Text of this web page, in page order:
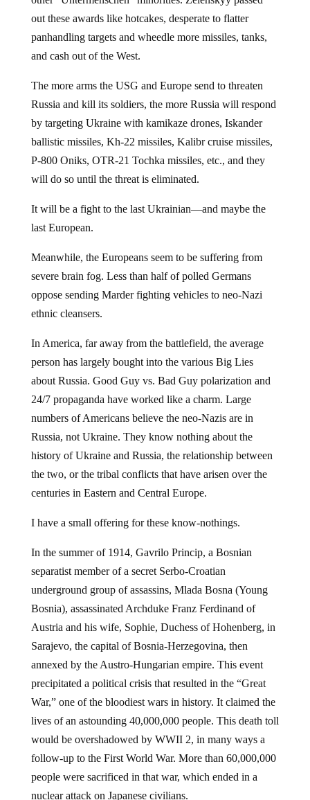
out these awards like hotcakes, desperate to flatter
panhandling targets and wheedle more missiles, tanks,
and cash out of the West.
Russia and kill its soldiers, the more Russia will respond
by targeting Ukraine with kamikaze drones, Iskander
ballistic missiles, Kh-22 missiles, Kalibr cruise missiles,
P-800 Oniks, OTR-21 Tochka missiles, etc., and they
will do so until the threat is eliminated.
last European.
severe brain fog. Less than half of polled Germans
oppose sending Marder fighting vehicles to neo-Nazi
ethnic cleansers.
person has largely bought into the various Big Lies
about Russia. Good Guy vs. Bad Guy polarization and
24/7 propaganda have worked like a charm. Large
numbers of Americans believe the neo-Nazis are in
Russia, not Ukraine. They know nothing about the
history of Ukraine and Russia, the relationship between
the two, or the tribal conflicts that have arisen over the
centuries in Eastern and Central Europe.
separatist member of a secret Serbo-Croatian
underground group of assassins, Mlada Bosna (Young
Bosnia), assassinated Archduke Franz Ferdinand of
Austria and his wife, Sophie, Duchess of Hohenberg, in
Sarajevo, the capital of Bosnia-Herzegovina, then
annexed by the Austro-Hungarian empire. This event
precipitated a political crisis that resulted in the “Great
War,” one of the bloodiest wars in history. It claimed the
lives of an astounding 40,000,000 people. This death toll
would be overshadowed by WWII 2, in many ways a
follow-up to the First World War. More than 60,000,000
people were sacrificed in that war, which ended in a
nuclear attack on Japanese civilians.